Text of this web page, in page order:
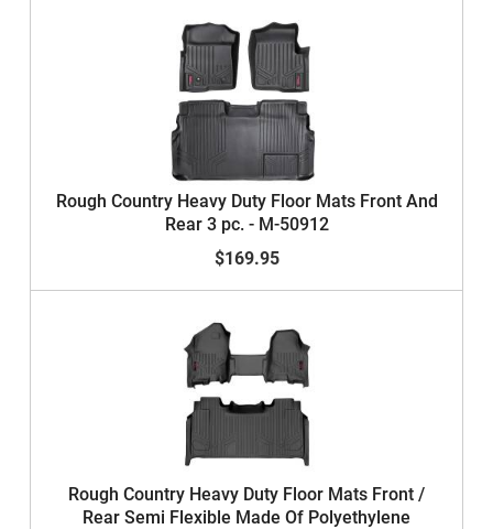
Rough Country Heavy Duty Floor Mats Front And
Rear 3 pc. - M-50912
$169.95
Rough Country Heavy Duty Floor Mats Front /
Rear Semi Flexible Made Of Polyethylene